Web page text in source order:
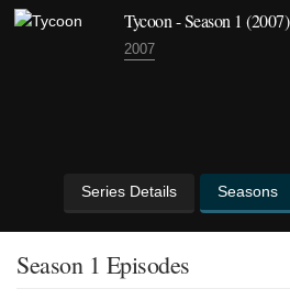
Tycoon - Season 1 (2007)
2007
Series Details Seasons
Season 1 Episodes